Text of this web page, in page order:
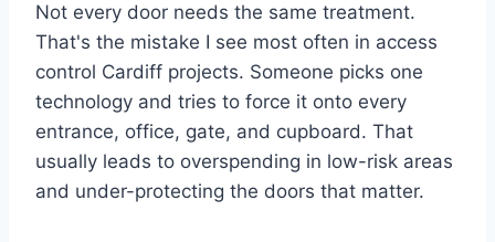
Not every door needs the same treatment.
That's the mistake I see most often in access
control Cardiff projects. Someone picks one
technology and tries to force it onto every
entrance, office, gate, and cupboard. That
usually leads to overspending in low-risk areas
and under-protecting the doors that matter.